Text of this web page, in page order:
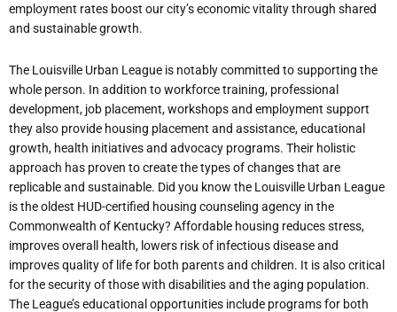
employment rates boost our city’s economic vitality through shared
and sustainablegrowth.
The Louisville Urban League is notably committed to supporting the
whole person. In addition to workforce training, professional
development, job placement, workshops and employment support
they also provide housing placement and assistance,educational
growth, health initiatives and advocacy programs. Their holistic
approach has proven tocreatethetypesofchangesthat are
replicableand sustainable. Did you know the Louisville Urban League
istheoldest HUD-certified housing counseling agency in the
Commonwealth of Kentucky? Affordable housing reducesstress,
improves overall health, lowers risk of infectious disease and
improves quality of life for both parents and children. It is also critical
for the security of those with disabilities and the aging population.
The League’s educational opportunities include programs for both